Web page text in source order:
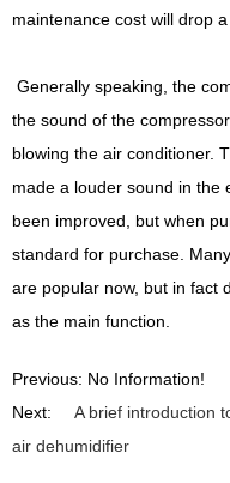
maintenance cost will drop a
Generally speaking, the
the sound of the
blowing the air conditioner.
made a louder sound in the
been improved, but when
standard for purchase.
are popular now, but in fact
as the main function.
Previous: No Information!
Next:
A brief introduction
air dehumidifier